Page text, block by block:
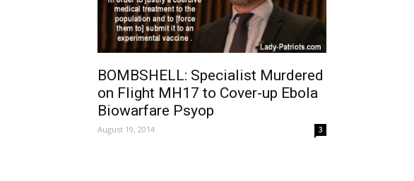
BOMBSHELL: Specialist Murdered
on Flight MH17 to Cover-up Ebola
Biowarfare Psyop
August 19, 2014 3